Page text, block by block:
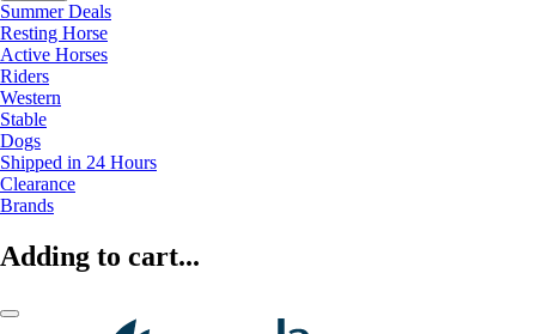
Summer Deals
Resting Horse
Active Horses
Riders
Western
Stable
Dogs
Shipped in 24 Hours
Clearance
Brands
Adding to cart...